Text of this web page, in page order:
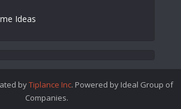
Ideas
byTiplance Inc. Powered by Ideal Group of
Companies.